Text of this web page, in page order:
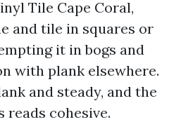
Tile Cape Coral,
and tile in squares or
it in bogs and
with plank elsewhere.
and steady, and the
reads cohesive.